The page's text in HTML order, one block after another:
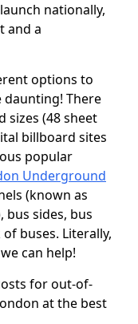
nationally,
and a
options to
daunting! There
sizes (48 sheet
billboard sites
popular
Underground
(known as
bus sides, bus
buses. Literally,
can help!
for out-of-
at the best